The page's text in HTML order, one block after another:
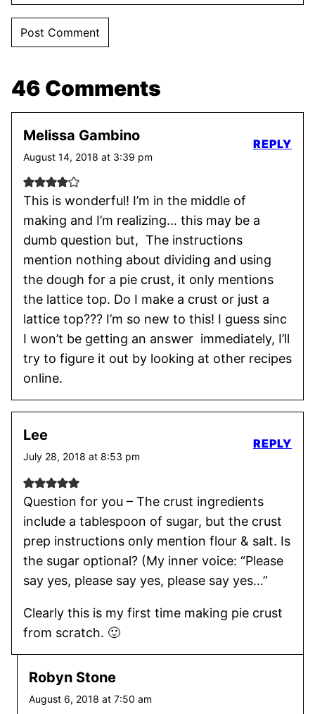
46 Comments
Melissa Gambino
August 14, 2018 at 3:39 pm
This is wonderful! I’m in the middle of
making and I’m realizing… this may be a
dumb question but, The instructions
mention nothing about dividing and using
the dough for a pie crust, it only mentions
the lattice top. Do I make a crust or just a
lattice top??? I’m so new to this! I guess sinc
I won’t be getting an answer immediately, I’ll
try to figure it out by looking at other recipes
online.
REPLY
Lee
July 28, 2018 at 8:53 pm
Question for you – The crust ingredients
include a tablespoon of sugar, but the crust
prep instructions only mention flour & salt. Is
the sugar optional? (My inner voice: “Please
say yes, please say yes, please say yes…”
Clearly this is my first time making pie crust
from scratch. 🙂
REPLY
Robyn Stone
August 6, 2018 at 7:50 am